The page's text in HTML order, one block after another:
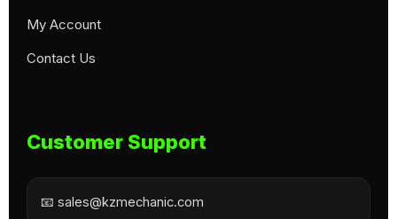
My Account
Contact Us
Customer Support
📧 sales@kzmechanic.com